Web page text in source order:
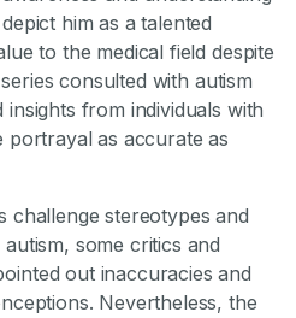
him as a talented
to the medical field despite
consulted with autism
from individuals with
portrayal as accurate as
challenge stereotypes and
some critics and
out inaccuracies and
Nevertheless, the